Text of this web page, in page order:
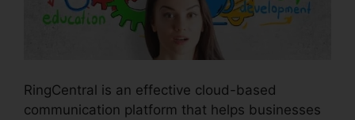
RingCentral is an effective cloud-based
communication platform that helps businesses